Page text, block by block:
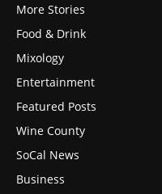
More Stories
Food & Drink
Mixology
Entertainment
Featured Posts
Wine County
SoCal News
Business